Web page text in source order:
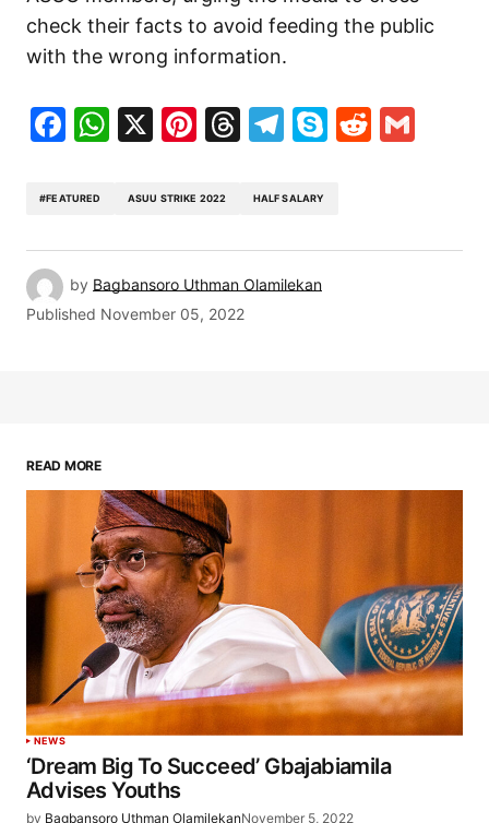
check their facts to avoid feeding the public
with the wrong information.
Facebook
WhatsApp
X Pinterest
Threads
Telegram
SkypeReddit
#FEATURED ASUU STRIKE 2022 HALF SALARY
by Bagbansoro Uthman Olamilekan
Published November 05, 2022
READ MORE
NEWS
‘Dream Big To Succeed’ Gbajabiamila
Advises Youths
by Bagbansoro Uthman OlamilekanNovember 5, 2022